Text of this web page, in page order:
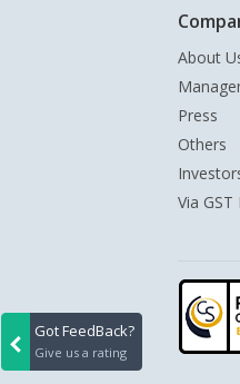
Got FeedBack?
Give us a rating
About
Press
Others
Via